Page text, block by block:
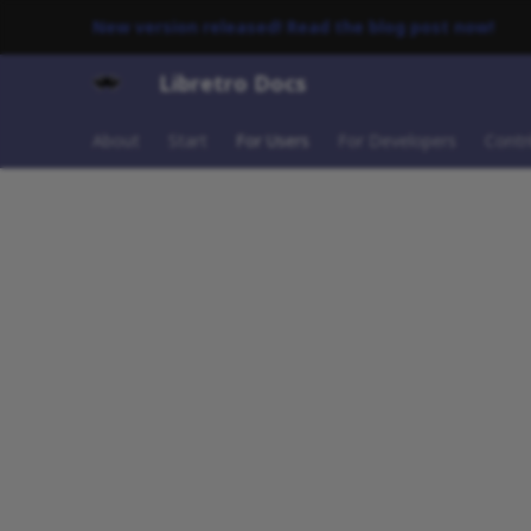
New version released! Read the blog post now!
Libretro Docs
For Users